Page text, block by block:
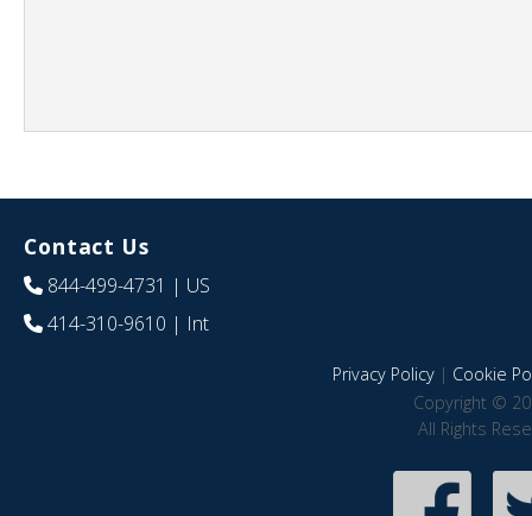
Contact Us
844-499-4731 | US
414-310-9610 | Int
Privacy Policy| Cookie
Copyright ©
All Rights